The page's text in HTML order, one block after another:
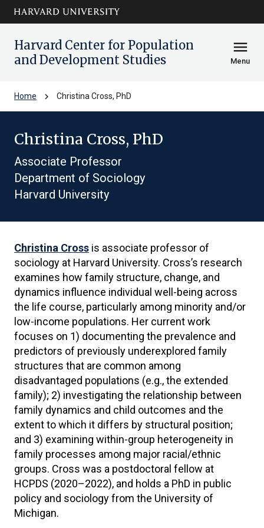
Skip to main
content
arrow_circle_down
Harvard Center for Population
and Development Studies
menu
Menu
Home chevron_right Christina Cross, PhD
Christina Cross, PhD
Associate Professor
Department of Sociology
Harvard University
Christina Cross is associate professor of
sociology at Harvard University. Cross’s research
examines how family structure, change, and
dynamics influence individual well-being across
the life course, particularly among minority and/or
low-income populations. Her current work
focuses on 1) documenting the prevalence and
predictors of previously underexplored family
structures that are common among
disadvantaged populations (e.g., the extended
family); 2) investigating the relationship between
family dynamics and child outcomes and the
extent to which it differs by structural position;
and 3) examining within-group heterogeneity in
family processes among major racial/ethnic
groups. Cross was a postdoctoral fellow at
HCPDS (2020–2022), and holds a PhD in public
policy and sociology from the University of
Michigan.